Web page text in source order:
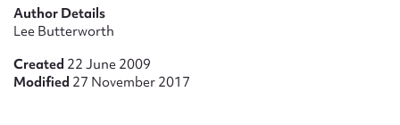
Author Details
Lee Butterworth
Created 22 June 2009
Modified 27 November 2017